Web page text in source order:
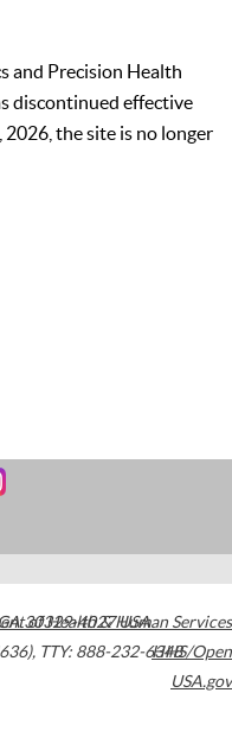
and Precision Health
discontinued effective
the site is no longer
30329-4027USA
, TTY: 888-232-6348
of Health & Human Services
HHS/Open
USA.gov